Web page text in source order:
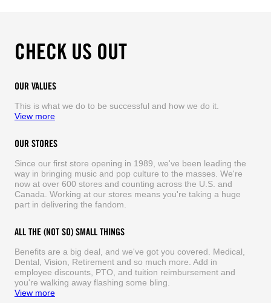
CHECK US OUT
OUR VALUES
This is what we do to be successful and how we do it.
View more
OUR STORES
Since our first store opening in 1989, we've been leading the
way in bringing music and pop culture to the masses. We're
now at over 600 stores and counting across the U.S. and
Canada. Working at our stores means you're taking a huge
part in delivering the fandom.
ALL THE (NOT SO) SMALL THINGS
Benefits are a big deal, and we've got you covered. Medical,
Dental, Vision, Retirement and so much more. Add in
employee discounts, PTO, and tuition reimbursement and
you're walking away flashing some bling.
View more